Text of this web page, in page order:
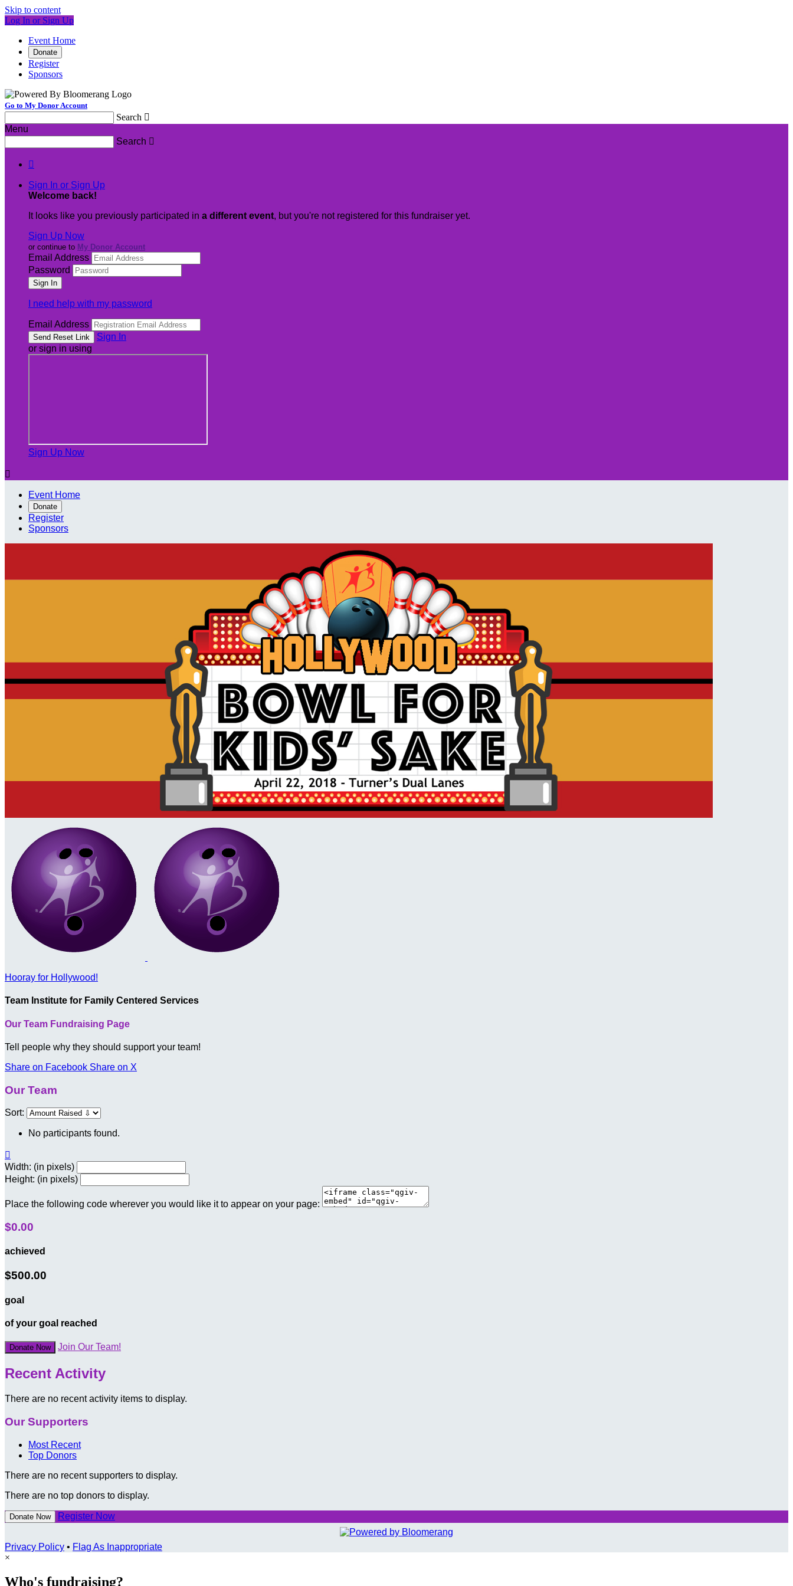
Skip to content
Log In or Sign Up
Event Home
Donate
Register
Sponsors
Go to My Donor Account
Search 
Menu
Search 

Sign In or Sign Up
Welcome back!
It looks like you previously participated in a different event, but you're not registered for this fundraiser yet.
Sign Up Now
or continue to My Donor Account
Email Address
Password
I need help with my password
Email Address
Sign In
or sign in using
Sign Up Now

Event Home
Donate
Register
Sponsors
Hooray for Hollywood!
Team Institute for Family Centered Services
Our Team Fundraising Page
Tell people why they should support your team!
Share on Facebook Share on X
Our Team
Sort:
No participants found.

Width: (in pixels)
Height: (in pixels)
Place the following code wherever you would like it to appear on your page:
$0.00
achieved
$500.00
goal
of your goal reached
Donate Now Join Our Team!
Recent Activity
There are no recent activity items to display.
Our Supporters
Most Recent
Top Donors
There are no recent supporters to display.
There are no top donors to display.
Donate Now Register Now
Privacy Policy • Flag As Inappropriate
×
Who's fundraising?